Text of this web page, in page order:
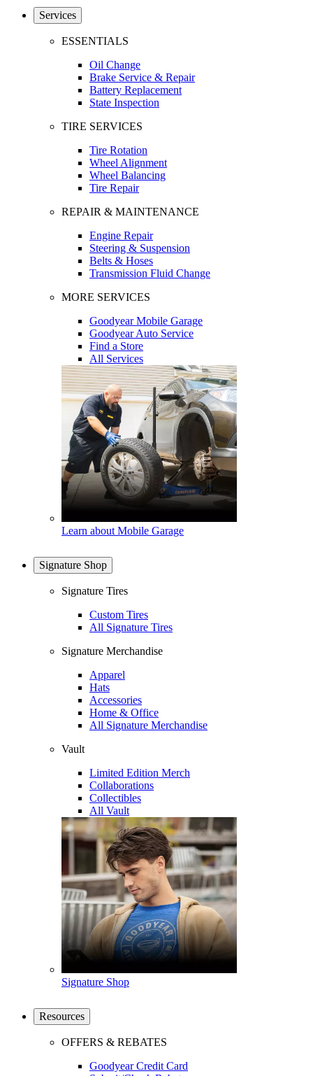
Services
ESSENTIALS
Oil Change
Brake Service & Repair
Battery Replacement
State Inspection
TIRE SERVICES
Tire Rotation
Wheel Alignment
Wheel Balancing
Tire Repair
REPAIR & MAINTENANCE
Engine Repair
Steering & Suspension
Belts & Hoses
Transmission Fluid Change
MORE SERVICES
Goodyear Mobile Garage
Goodyear Auto Service
Find a Store
All Services
Learn about Mobile Garage
Signature Shop
Signature Tires
Custom Tires
All Signature Tires
Signature Merchandise
Apparel
Hats
Accessories
Home & Office
All Signature Merchandise
Vault
Limited Edition Merch
Collaborations
Collectibles
All Vault
Signature Shop
Resources
OFFERS & REBATES
Goodyear Credit Card